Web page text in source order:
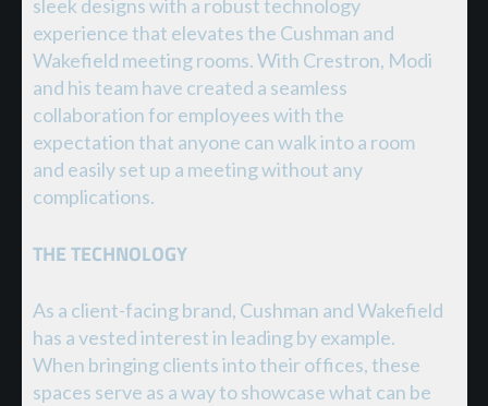
sleek designs with a robust technology
experience that elevates the Cushman and
Wakefield meeting rooms. With Crestron, Modi
and his team have created a seamless
collaboration for employees with the
expectation that anyone can walk into a room
and easily set up a meeting without any
complications.
THE TECHNOLOGY
As a client-facing brand, Cushman and Wakefield
has a vested interest in leading by example.
When bringing clients into their offices, these
spaces serve as a way to showcase what can be